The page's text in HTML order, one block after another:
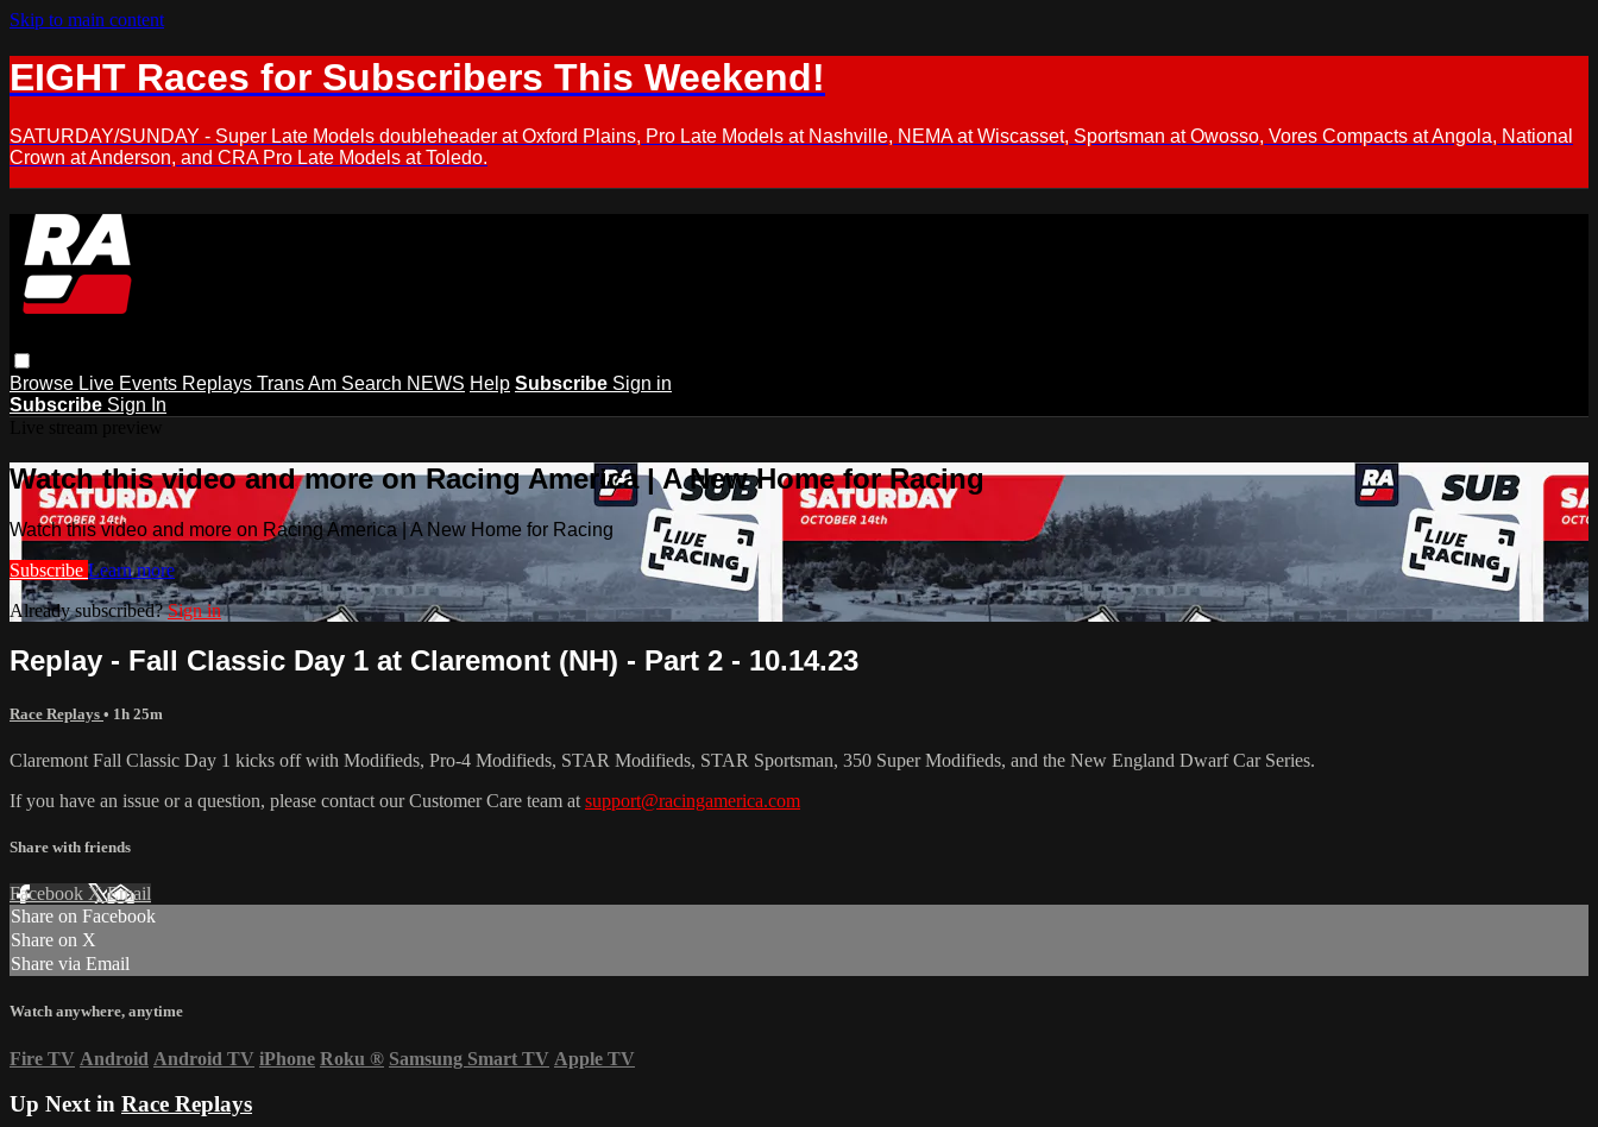
Skip to main content
EIGHT Races for Subscribers This Weekend!
SATURDAY/SUNDAY - Super Late Models doubleheader at Oxford Plains, Pro Late Models at Nashville, NEMA at Wiscasset, Sportsman at Owosso, Vores Compacts at Angola, National
Crown at Anderson, and CRA Pro Late Models at Toledo.
Browse Live Events Replays Trans Am Search NEWS Help Subscribe Sign in
Subscribe Sign In
Watch this video and more on Racing America | A New Home for Racing
Watch this video and more on Racing America | A New Home for Racing
Subscribe Learn more
Already subscribed?Sign in
Replay - Fall Classic Day 1 at Claremont (NH) - Part 2 - 10.14.23
Race Replays • 1h 25m
Claremont Fall Classic Day 1 kicks off with Modifieds, Pro-4 Modifieds, STAR Modifieds, STAR Sportsman, 350 Super Modifieds, and the New England Dwarf Car Series.
If you have an issue or a question, please contact our Customer Care team at support@racingamerica.com
Share with friends
Facebook XEmail
Share on Facebook
Share on X
Share via Email
Watch anywhere, anytime
Fire TV Android Android TV iPhone Roku ® Samsung Smart TV Apple TV
Up Next in Race Replays